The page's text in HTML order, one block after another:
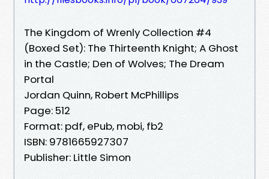
The Kingdom of Wrenly Collection #4
(Boxed Set): The Thirteenth Knight; A Ghost
in the Castle; Den of Wolves; The Dream
Portal
Jordan Quinn, Robert McPhillips
Page: 512
Format: pdf, ePub, mobi, fb2
ISBN: 9781665927307
Publisher: Little Simon